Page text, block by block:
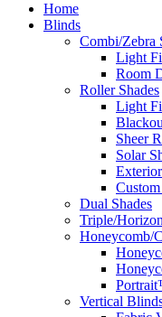
Home
Blinds
Combi/Zebra
Light
Room
Roller Shades
Light
Sheer
Solar
Dual Shades
Triple/
Honeycomb/
Vertical